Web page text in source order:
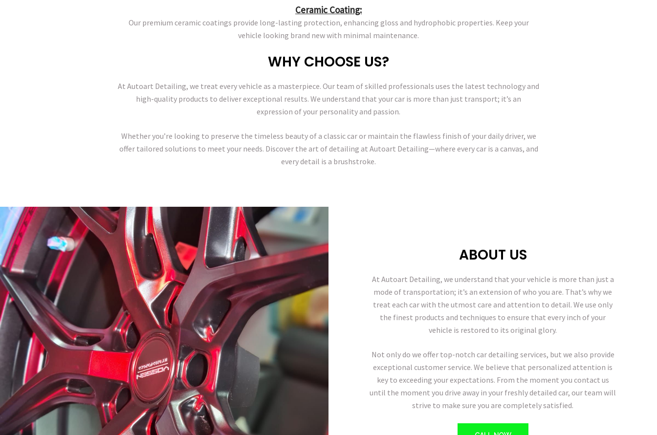
Ceramic Coating:
Our premium ceramic coatings provide long-lasting protection, enhancing gloss and hydrophobic properties. Keep your
vehicle looking brand new with minimal maintenance.
WHY CHOOSE US?
At Autoart Detailing, we treat every vehicle as a masterpiece. Our team of skilled professionals uses the latest technology and
high-quality products to deliver exceptional results. We understand that your car is more than just transport; it’s an
expression of your personality and passion.
Whether you’re looking to preserve the timeless beauty of a classic car or maintain the flawless finish of your daily driver, we
offer tailored solutions to meet your needs. Discover the art of detailing at Autoart Detailing—where every car is a canvas, and
every detail is a brushstroke.
ABOUT US
At Autoart Detailing, we understand that your vehicle is more than just a
mode of transportation; it’s an extension of who you are. That’s why we
treat each car with the utmost care and attention to detail. We use only
the finest products and techniques to ensure that every inch of your
vehicle is restored to its original glory.
Not only do we offer top-notch car detailing services, but we also provide
exceptional customer service. We believe that personalized attention is
key to exceeding your expectations. From the moment you contact us
until the moment you drive away in your freshly detailed car, our team will
strive to make sure you are completely satisfied.